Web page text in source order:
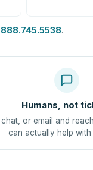
888.745.5538.
Humans, not
chat, or email and
can actually help with